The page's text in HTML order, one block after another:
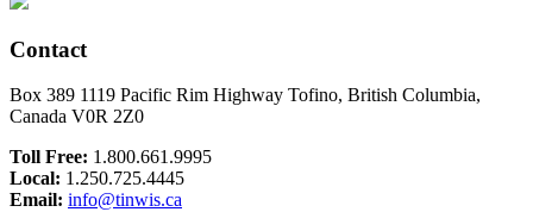
Contact
Box 389 1119 Pacific Rim Highway Tofino, British Columbia,
Canada V0R 2Z0
Toll Free: 1.800.661.9995
Local: 1.250.725.4445
Email: info@tinwis.ca